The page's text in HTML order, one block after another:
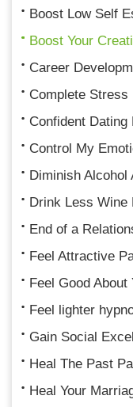
Boost Low Self
Boost Your
Career
Complete Stress
Confident Dating
Control My
Diminish Alcohol
Drink Less Wine
End of a
Feel Attractive
Feel Good About
Feel lighter
Gain Social
Heal The Past
Heal Your